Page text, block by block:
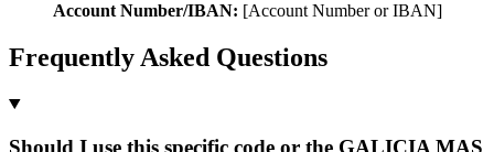
Account Number/IBAN: [Account Number or IBAN]
Frequently Asked Questions
Should I use this specific code or the GALICIA MAS